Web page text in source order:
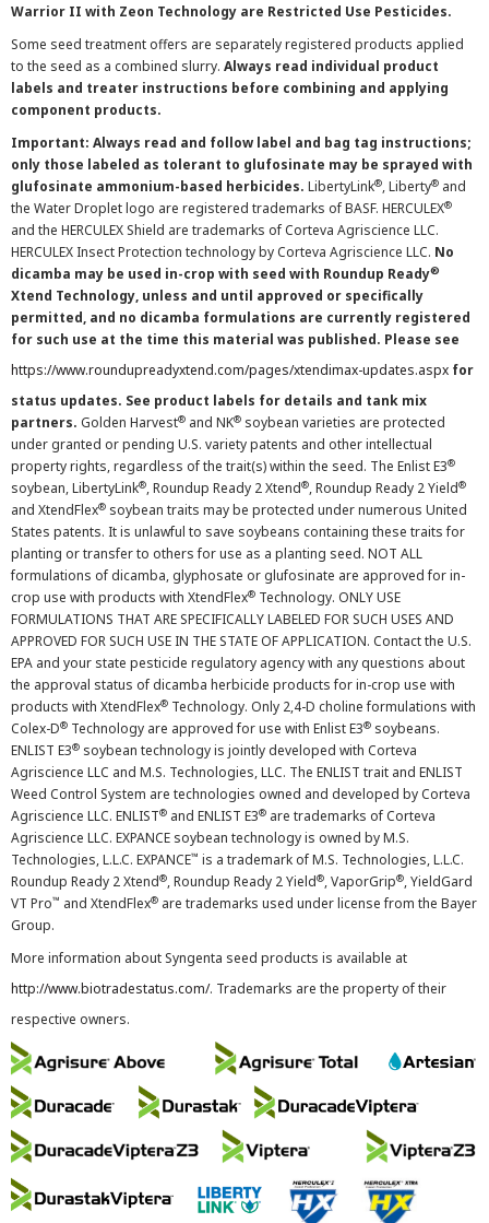
Warrior II with Zeon Technology are Restricted Use Pesticides.
Some seed treatment offers are separately registered products applied
to the seed as a combined slurry. Always read individual product
labels and treater instructions before combining and applying
component products.
Important: Always read and follow label and bag tag instructions;
only those labeled as tolerant to glufosinate may be sprayed with
glufosinate ammonium-based herbicides. LibertyLink®, Liberty® and
the Water Droplet logo are registered trademarks of BASF. HERCULEX®
and the HERCULEX Shield are trademarks of Corteva Agriscience LLC.
HERCULEX Insect Protection technology by Corteva Agriscience LLC. No
dicamba may be used in-crop with seed with Roundup Ready®
Xtend Technology, unless and until approved or specifically
permitted, and no dicamba formulations are currently registered
for such use at the time this material was published. Please see
https://www.roundupreadyxtend.com/pages/xtendimax-updates.aspx for
status updates. See product labels for details and tank mix
partners. Golden Harvest® and NK® soybean varieties are protected
under granted or pending U.S. variety patents and other intellectual
property rights, regardless of the trait(s) within the seed. The Enlist E3®
soybean, LibertyLink®, Roundup Ready 2 Xtend®, Roundup Ready 2 Yield®
and XtendFlex® soybean traits may be protected under numerous United
States patents. It is unlawful to save soybeans containing these traits for
planting or transfer to others for use as a planting seed. NOT ALL
formulations of dicamba, glyphosate or glufosinate are approved for in-
crop use with products with XtendFlex® Technology. ONLY USE
FORMULATIONS THAT ARE SPECIFICALLY LABELED FOR SUCH USES AND
APPROVED FOR SUCH USE IN THE STATE OF APPLICATION. Contact the U.S.
EPA and your state pesticide regulatory agency with any questions about
the approval status of dicamba herbicide products for in-crop use with
products with XtendFlex® Technology. Only 2,4-D choline formulations with
Colex-D® Technology are approved for use with Enlist E3® soybeans.
ENLIST E3® soybean technology is jointly developed with Corteva
Agriscience LLC and M.S. Technologies, LLC. The ENLIST trait and ENLIST
Weed Control System are technologies owned and developed by Corteva
Agriscience LLC. ENLIST® and ENLIST E3® are trademarks of Corteva
Agriscience LLC. EXPANCE soybean technology is owned by M.S.
Technologies, L.L.C. EXPANCE™ is a trademark of M.S. Technologies, L.L.C.
Roundup Ready 2 Xtend®, Roundup Ready 2 Yield®, VaporGrip®, YieldGard
VT Pro™ and XtendFlex® are trademarks used under license from the Bayer
Group.
More information about Syngenta seed products is available at
http://www.biotradestatus.com/. Trademarks are the property of their
respective owners.